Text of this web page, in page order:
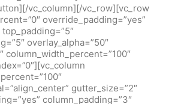
vc_column][/vc_row][vc_row
override_padding=”yes”
overlay_alpha=”50″
column_width_percent=”100″
gutter_size=”2″
column_padding=”3″